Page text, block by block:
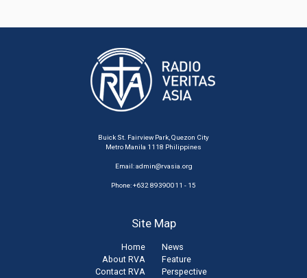
Buick St. Fairview Park, Quezon City
Metro Manila 1118 Philippines
Email:admin@rvasia.org
Phone: +632 89390011 - 15
Site Map
Home
About RVA
Contact RVA
News
Feature
Perspective